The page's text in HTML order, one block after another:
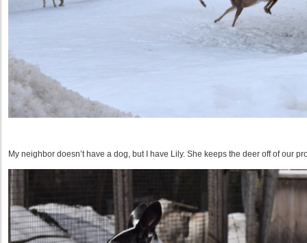
My neighbor doesn’t have a dog, but I have Lily. She keeps the deer off of our